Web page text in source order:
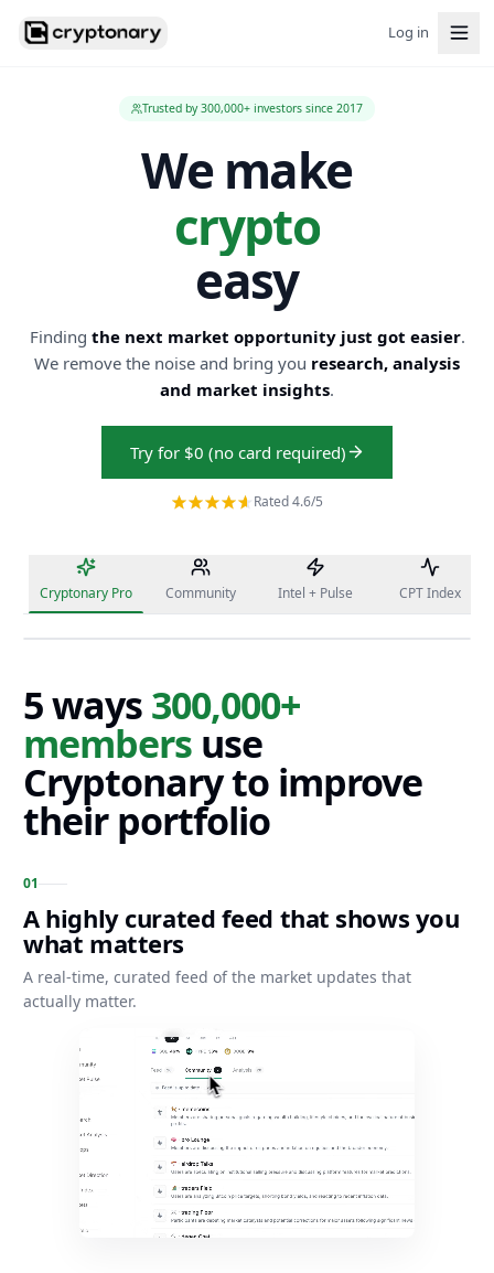
Log in
Trusted by 300,000+ investors since 2017
We make
crypto
easy
Finding the next market opportunity just got easier.
We remove the noise and bring you research, analysis
and market insights.
Try for $0 (no card required)
Rated 4.6/5
Cryptonary Pro Community Intel + Pulse CPT Index
5 ways300,000+
members use
Cryptonary to improve
their portfolio
01
A highly curated feed that shows you
what matters
A real-time, curated feed of the market updates that
actually matter.